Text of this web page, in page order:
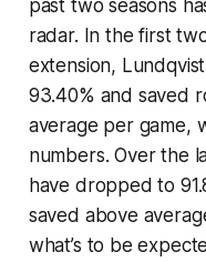
past two seasons
radar. In the first
extension,
93.40% and saved
average per game,
numbers. Over the
have dropped to
saved above
what’s to be